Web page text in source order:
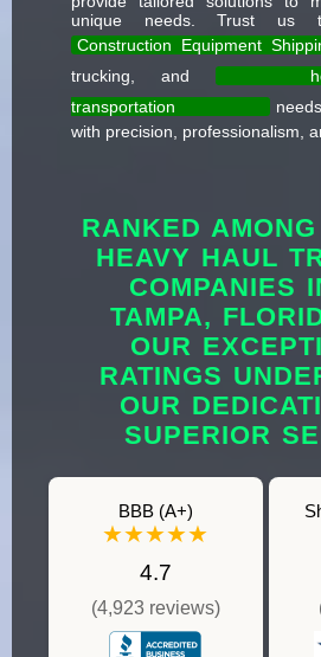
unique needs. Trust us
Construction Equipment
trucking, and
transportation
with precision, professionalism,
RANKED
HEAVY HAUL
COMPANIES
TAMPA,
OUR
RATINGS
OUR
SUPERIOR
BBB (A+)
★★★★★
4.7
(4,923 reviews)